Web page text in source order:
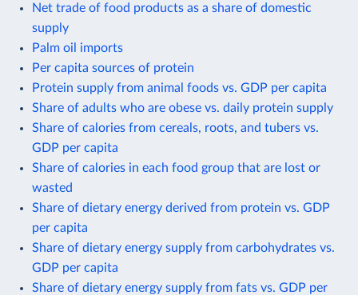
Net trade of food products as a share of domestic
supply
Palm oil imports
Per capita sources of protein
Protein supply from animal foods vs. GDP per capita
Share of adults who are obese vs. daily protein supply
Share of calories from cereals, roots, and tubers vs.
GDP per capita
Share of calories in each food group that are lost or
wasted
Share of dietary energy derived from protein vs. GDP
per capita
Share of dietary energy supply from carbohydrates vs.
GDP per capita
Share of dietary energy supply from fats vs. GDP per